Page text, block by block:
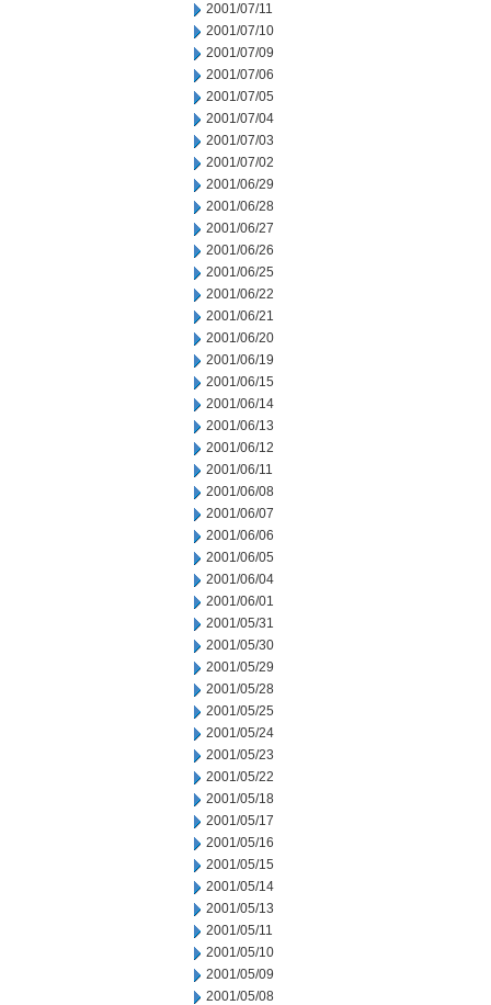
2001/07/11
2001/07/10
2001/07/09
2001/07/06
2001/07/05
2001/07/04
2001/07/03
2001/07/02
2001/06/29
2001/06/28
2001/06/27
2001/06/26
2001/06/25
2001/06/22
2001/06/21
2001/06/20
2001/06/19
2001/06/15
2001/06/14
2001/06/13
2001/06/12
2001/06/11
2001/06/08
2001/06/07
2001/06/06
2001/06/05
2001/06/04
2001/06/01
2001/05/31
2001/05/30
2001/05/29
2001/05/28
2001/05/25
2001/05/24
2001/05/23
2001/05/22
2001/05/18
2001/05/17
2001/05/16
2001/05/15
2001/05/14
2001/05/13
2001/05/11
2001/05/10
2001/05/09
2001/05/08